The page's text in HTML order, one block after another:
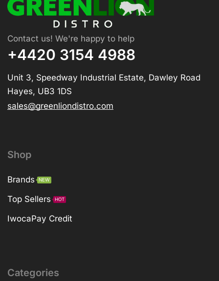
Contact us! We're happy to help
+4420 3154 4988
Unit 3, Speedway Industrial Estate, Dawley Road
Hayes, UB3 1DS
sales@greenliondistro.com
Shop
Brands NEW
Top Sellers HOT
IwocaPay Credit
Categories